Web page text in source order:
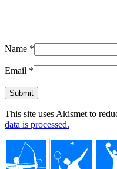
Name *
Email *
This site uses Akismet to
data is processed.
Footer